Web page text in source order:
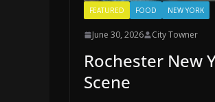
FEATURED FOOD NEW YORK
June 30, 2026 City Towner
Rochester New
Scene